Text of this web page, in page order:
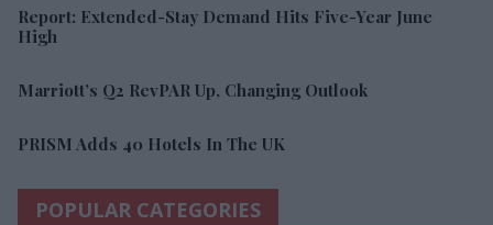
Report: Extended-Stay Demand Hits Five-Year June
High
Marriott’s Q2 RevPAR Up, Changing Outlook
PRISM Adds 40 Hotels In The UK
POPULAR CATEGORIES